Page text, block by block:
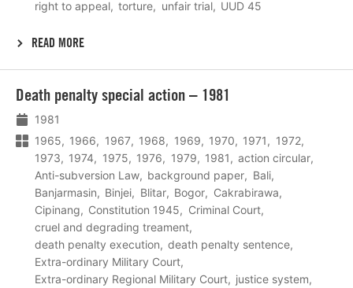
right to appeal
torture unfair trial UUD 45
READ MORE
Death penalty special action – 1981
1981
1965
1966 1967 1968 1969 1970 1971
1972
1973
1974 1975 1976 1979 1981
action circular
Anti-subversion Law
background paper
Bali
Banjarmasin
Binjei Blitar Bogor
Cakrabirawa
Cipinang
Constitution 1945
Criminal Court
cruel and degrading treament
death penalty execution
death penalty sentence
Extra-ordinary Military Court
Extra-ordinary Regional Military Court
justice system
meer